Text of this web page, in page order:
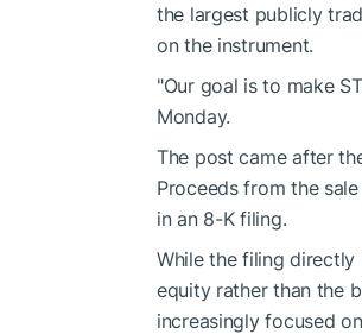
the largest publicly
on the instrument.
"Our goal is to make
Monday.
The post came after
Proceeds from the
in an 8-K filing.
While the filing
equity rather than the
increasingly focused